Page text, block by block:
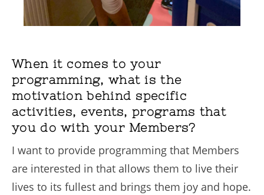
When it comes to your
programming, what is the
motivation behind specific
activities, events, programs that
you do with your Members?
I want to provide programming that Members
are interested in that allows them to live their
lives to its fullest and brings them joy and hope.